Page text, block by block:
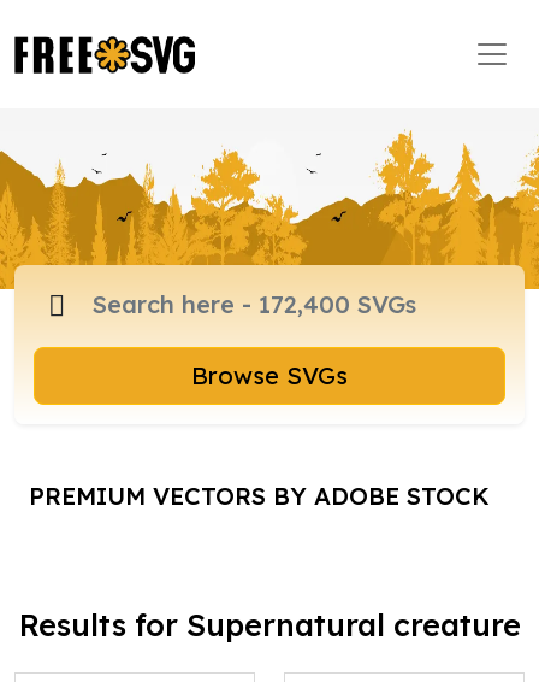
Browse SVGs
PREMIUM VECTORS BY ADOBE STOCK
Results for Supernatural creature